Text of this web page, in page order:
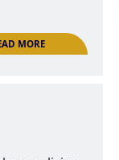
real image of